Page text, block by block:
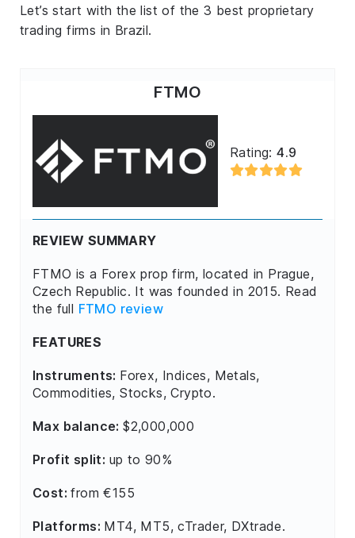
Let’s start with the list of the 3 best proprietary
trading firms in Brazil.
FTMO
Rating:4.9
REVIEW SUMMARY
FTMO is a Forex prop firm, located in Prague,
Czech Republic. It was founded in 2015. Read
the full FTMO review
FEATURES
Instruments: Forex, Indices, Metals,
Commodities, Stocks, Crypto.
Max balance:$2,000,000
Profit split: up to 90%
Cost:from €155
Platforms: MT4, MT5, cTrader, DXtrade.